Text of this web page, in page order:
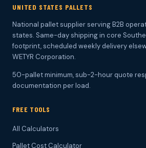
UNITED STATES PALLETS
National pallet supplier serving B2B
states. Same-day shipping in core
footprint, scheduled weekly delivery
WETYR Corporation.
50-pallet minimum, sub-2-hour quote
documentation per load.
FREE TOOLS
All Calculators
Pallet Cost Calculator